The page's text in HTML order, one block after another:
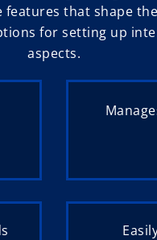
that shape
for setting up
aspects.